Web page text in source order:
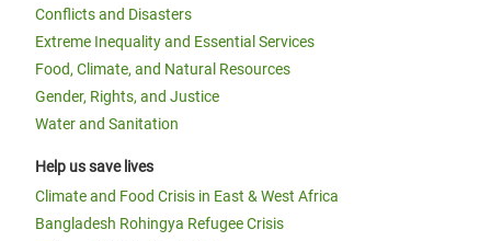
Conflicts and Disasters
Extreme Inequality and Essential Services
Food, Climate, and Natural Resources
Gender, Rights, and Justice
Water and Sanitation
Help us save lives
Climate and Food Crisis in East & West Africa
Bangladesh Rohingya Refugee Crisis